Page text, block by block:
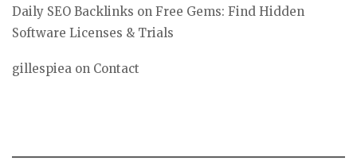
Daily SEO Backlinks on Free Gems: Find Hidden
Software Licenses & Trials
gillespiea on Contact